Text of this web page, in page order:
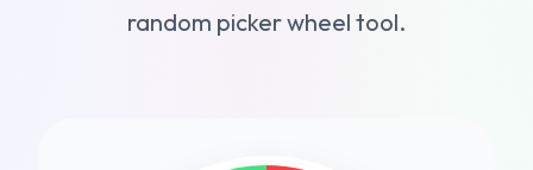
random picker wheel tool.